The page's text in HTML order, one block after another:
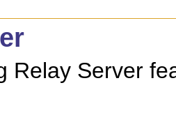
Relay Server